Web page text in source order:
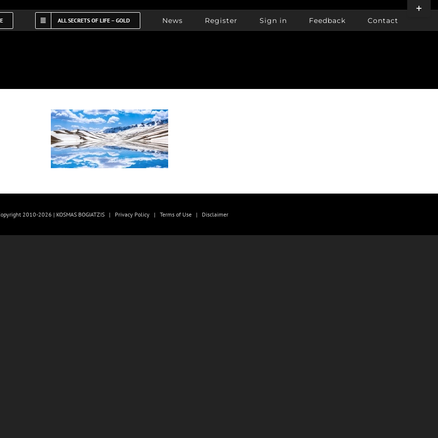
ALL SECRETS OF LIFE – GOLD News Register Sign in Feedback Contact
2010-2026 | KOSMAS BOGIATZIS | Privacy Policy | Terms of Use | Disclaimer
Toggle
Bar